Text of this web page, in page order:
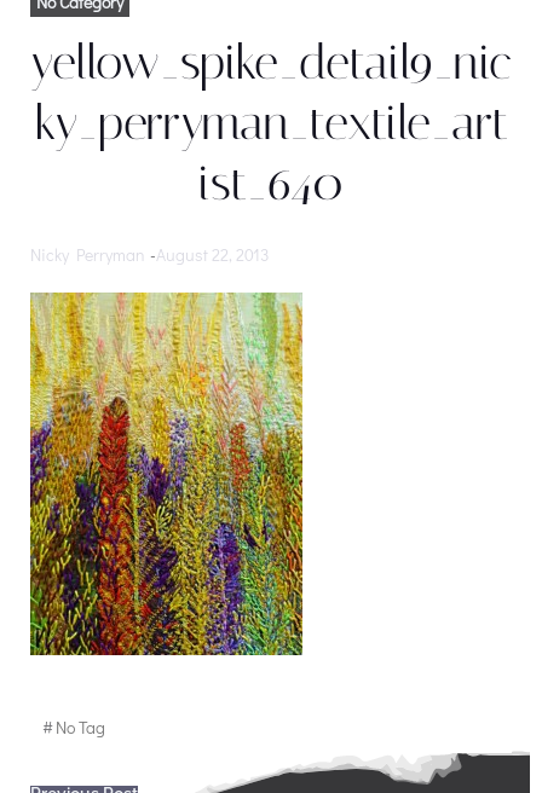
yellow_spike_detail9_nic
ky_perryman_textile_art
ist_640
Nicky Perryman -August 22, 2013
#No Tag